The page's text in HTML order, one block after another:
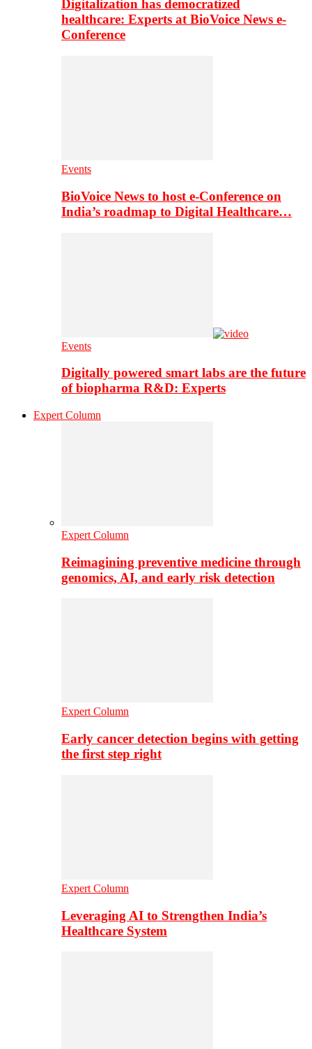
Digitalization has democratized
healthcare: Experts at BioVoice News e-
Conference
Events
BioVoice News to host e-Conference on
India’s roadmap to Digital Healthcare…
Events
Digitally powered smart labs are the future
of biopharma R&D: Experts
Expert Column
Expert Column
Reimagining preventive medicine through
genomics, AI, and early risk detection
Expert Column
Early cancer detection begins with getting
the first step right
Expert Column
Leveraging AI to Strengthen India’s
Healthcare System